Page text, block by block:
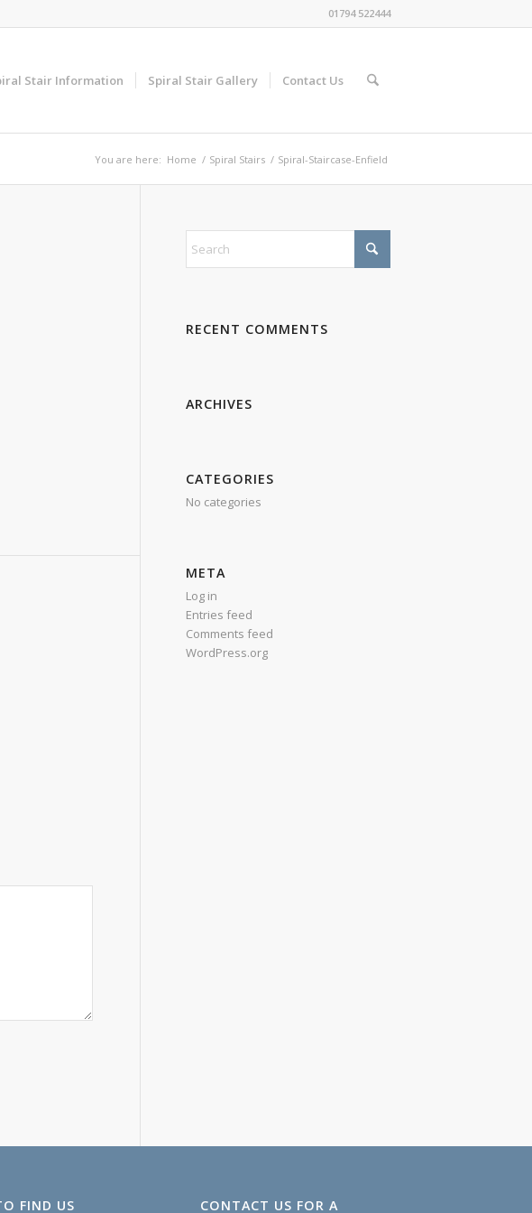
01794 522444
Stair Information Spiral Stair Gallery Contact Us
You are here: Home / Spiral Stairs / Spiral-Staircase-Enfield
RECENT COMMENTS
ARCHIVES
CATEGORIES
No categories
META
Log in
Entries feed
Comments feed
WordPress.org
FIND US CONTACT US FOR A